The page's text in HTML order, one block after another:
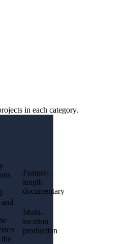
in each category.
Feature-
length
documentary
Multi-
location
production